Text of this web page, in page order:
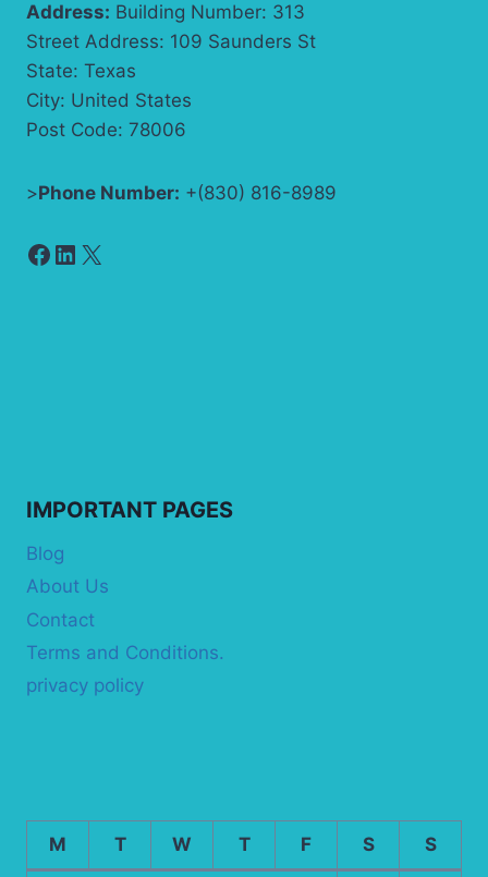
Address: Building Number: 313
Street Address: 109 Saunders St
State: Texas
City: United States
Post Code: 78006
>Phone Number: +(830) 816-8989
Facebook
LinkedIn
X
IMPORTANT PAGES
Blog
About Us
Contact
Terms and Conditions.
privacy policy
M T W T F S S